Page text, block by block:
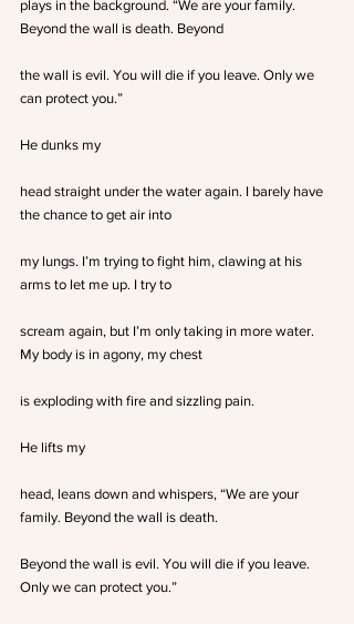
plays in the background. “We are your family.
Beyond the wall is death. Beyond
the wall is evil. You will die if you leave. Only we
can protect you.”
He dunks my
head straight under the water again. I barely have
the chance to get air into
my lungs. I’m trying to fight him, clawing at his
arms to let me up. I try to
scream again, but I’m only taking in more water.
My body is in agony, my chest
is exploding with fire and sizzling pain.
He lifts my
head, leans down and whispers, “We are your
family. Beyond the wall is death.
Beyond the wall is evil. You will die if you leave.
Only we can protect you.”